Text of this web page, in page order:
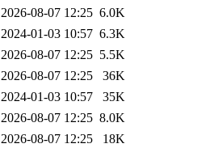
2026-08-07 12:25 6.0K
2024-01-03 10:57 6.3K
2026-08-07 12:25 5.5K
2026-08-07 12:25
36K
2024-01-03 10:57
35K
2026-08-07 12:25 8.0K
2026-08-07 12:25
18K